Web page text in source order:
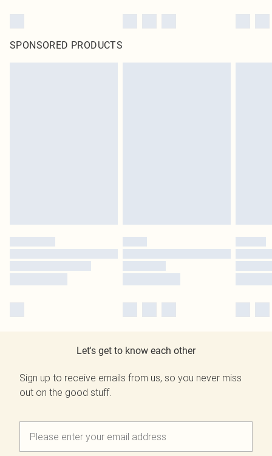
SPONSORED PRODUCTS
Let's get to know each other
Sign up to receive emails from us, so you never miss
out on the good stuff.